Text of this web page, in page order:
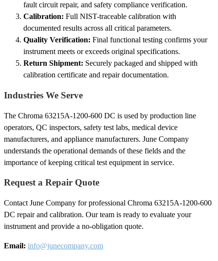
fault circuit repair, and safety compliance verification.
Calibration: Full NIST-traceable calibration with
documented results across all critical parameters.
Quality Verification: Final functional testing confirms your
instrument meets or exceeds original specifications.
Return Shipment: Securely packaged and shipped with
calibration certificate and repair documentation.
Industries We Serve
The Chroma 63215A-1200-600 DC is used by production line
operators, QC inspectors, safety test labs, medical device
manufacturers, and appliance manufacturers. June Company
understands the operational demands of these fields and the
importance of keeping critical test equipment in service.
Request a Repair Quote
Contact June Company for professional Chroma 63215A-1200-600
DC repair and calibration. Our team is ready to evaluate your
instrument and provide a no-obligation quote.
Email: info@junecompany.com